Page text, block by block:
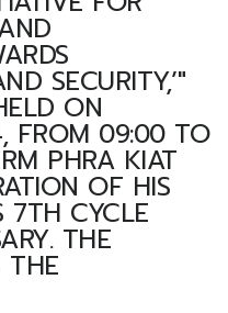
SECURITY,’"
ON
FROM 09:00 TO
PHRA KIAT
OF HIS
7TH CYCLE
THE
THE